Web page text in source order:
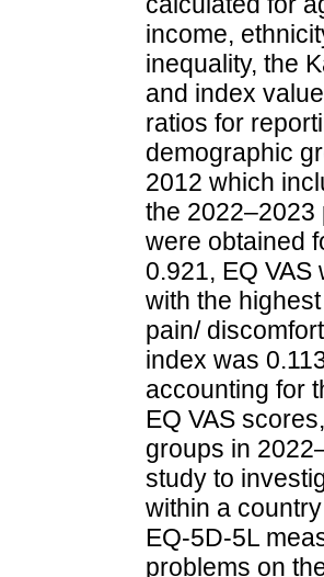
income,
inequality, the
and index
ratios for
demographic
2012 which
the 2022–2023
were obtained
0.921, EQ
with the
pain/
index was
accounting for
EQ VAS
groups in
study to
within a
EQ-5D-5L
problems on